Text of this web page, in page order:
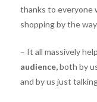
thanks to everyone
shopping by the
– It all massively
audience,both by
and by us just